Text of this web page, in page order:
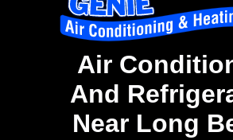
Air
And
Near Long